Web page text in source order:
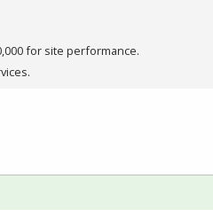
for site performance.